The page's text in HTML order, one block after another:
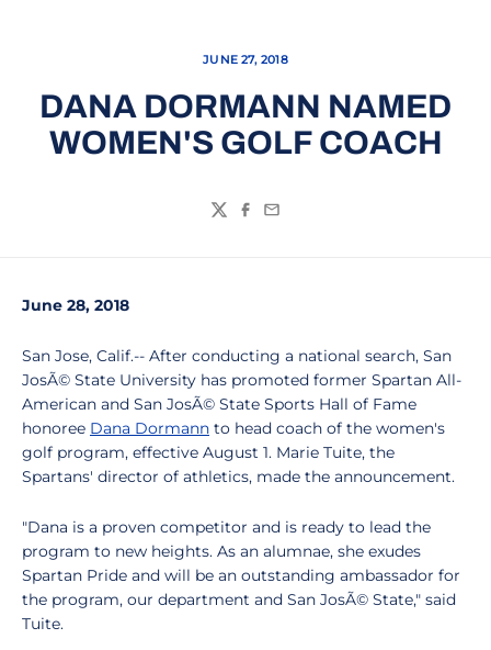
JUNE 27, 2018
DANA DORMANN NAMED
WOMEN'S GOLF COACH
TwitterFacebook
Email
June 28, 2018
San Jose, Calif.-- After conducting a national search, San
JosÃ© State University has promoted former Spartan All-
American and San JosÃ© State Sports Hall of Fame
honoree Dana Dormann to head coach of the women's
golf program, effective August 1. Marie Tuite, the
Spartans' director of athletics, made the announcement.
"Dana is a proven competitor and is ready to lead the
program to new heights. As an alumnae, she exudes
Spartan Pride and will be an outstanding ambassador for
the program, our department and San JosÃ© State," said
Tuite.